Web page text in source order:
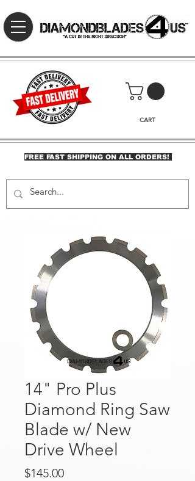
CART
FREE FAST SHIPPING ON ALL ORDERS!
14" Pro Plus
Diamond Ring Saw
Blade w/ New
Drive Wheel
$145.00Price